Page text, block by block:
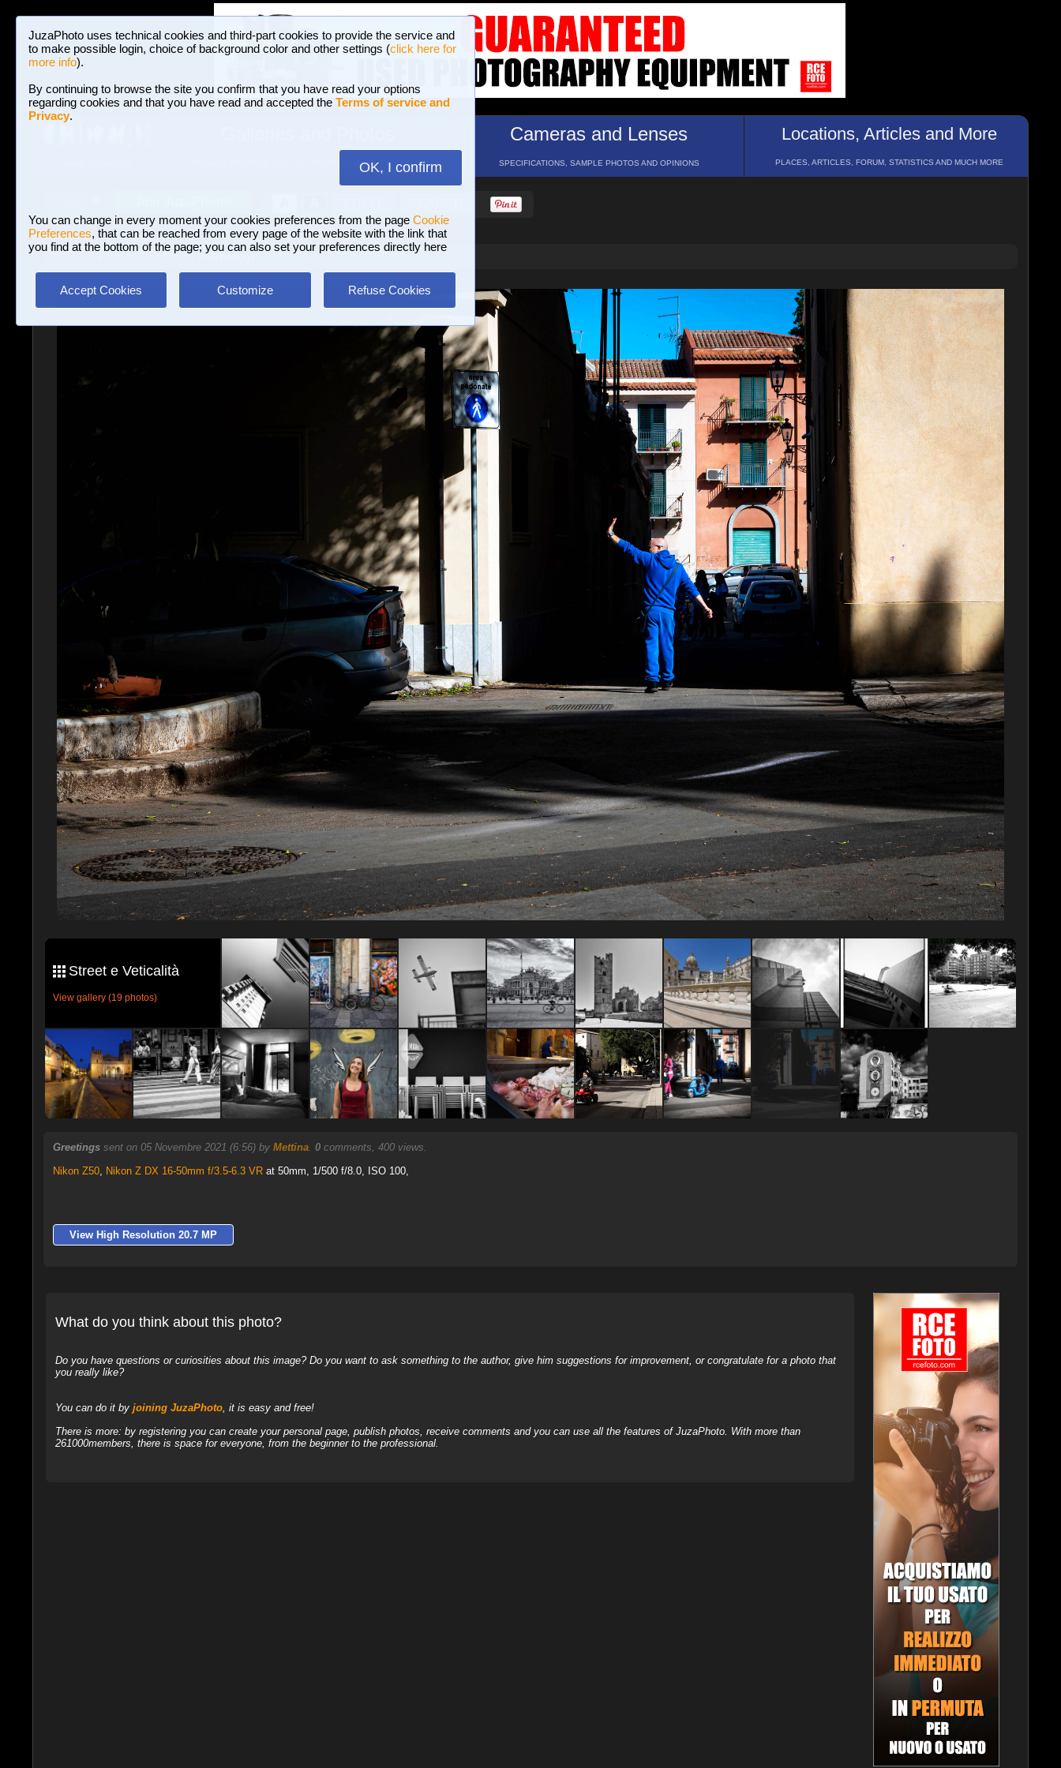
JuzaPhoto uses technical cookies and third-part cookies to provide the service and
to make possible login, choice of background color and other settings (click here for
more info).
By continuing to browse the site you confirm that you have read your options
regarding cookies and that you have read and accepted the Terms of service and
Privacy.
OK, I confirm
You can change in every moment your cookies preferences from the page Cookie
Preferences, that can be reached from every page of the website with the link that
you find at the bottom of the page; you can also set your preferences directly here
Accept Cookies Customize Refuse Cookies
BROWSE BETWEEN 3,023,340 PHOTOS AND 16 GALLERIES
Cameras and Lenses
SPECIFICATIONS, SAMPLE PHOTOS AND OPINIONS
Locations, Articles and More
PLACES, ARTICLES, FORUM, STATISTICS AND MUCH MORE
Journalism/Street » Greetings
Street e Veticalità
View gallery (19 photos)
Greetings sent on 05 Novembre 2021 (6:56) by Mettina. 0comments, 400 views.
Nikon Z50, Nikon Z DX 16-50mm f/3.5-6.3 VRat 50mm, 1/500 f/8.0, ISO 100,
View High Resolution 20.7 MP
What do you think about this photo?
Do you have questions or curiosities about this image? Do you want to ask something to the author, give him suggestions for improvement, or congratulate for a photo that
you really like?
You can do it by joining JuzaPhoto, it is easy and free!
There is more: by registering you can create your personal page, publish photos, receive comments and you can use all the features of JuzaPhoto. With more than
261000members, there is space for everyone, from the beginner to the professional.